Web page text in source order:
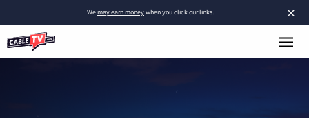
×
Wemay earn moneywhen you click our links.